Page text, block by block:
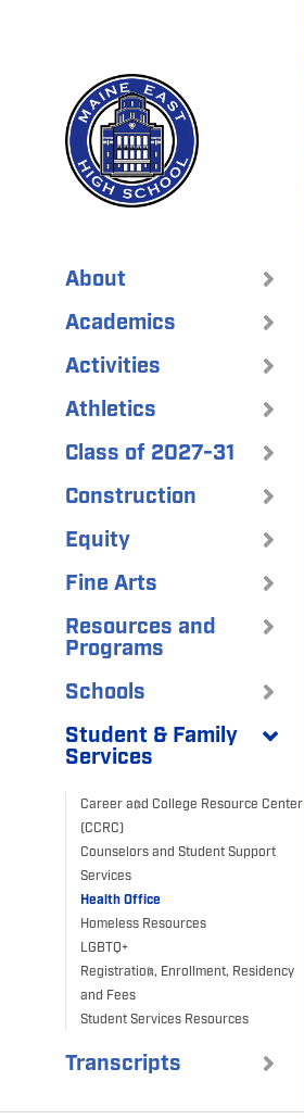
About
Academics
Activities
Athletics
Class of 2027-31
Construction
Equity
Fine Arts
Resources and
Programs
Schools
Student & Family
Services
Career and College Resource Center
(CCRC)
Counselors and Student Support
Services
Health Office
Homeless Resources
LGBTQ+
Registration, Enrollment, Residency
and Fees
Student Services Resources
Transcripts